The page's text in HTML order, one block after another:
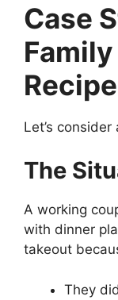
Case
Let’s
The
A working
with dinner
takeout
They